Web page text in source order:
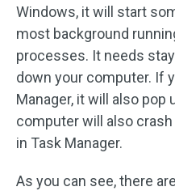
Windows, it will start
most background
processes. It needs
down your computer. If
Manager, it will also pop
computer will also
in Task Manager.
As you can see, there